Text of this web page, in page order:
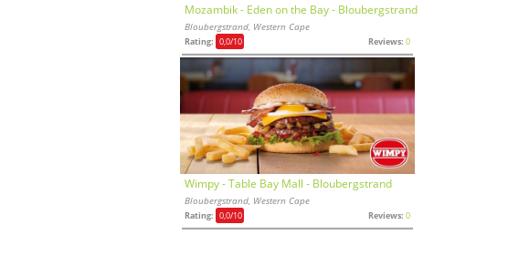
Mozambik - Eden on the Bay - Bloubergstrand
Bloubergstrand, Western Cape
Rating: 0,0/10 Reviews: 0
Wimpy - Table Bay Mall - Bloubergstrand
Bloubergstrand, Western Cape
Rating: 0,0/10 Reviews: 0